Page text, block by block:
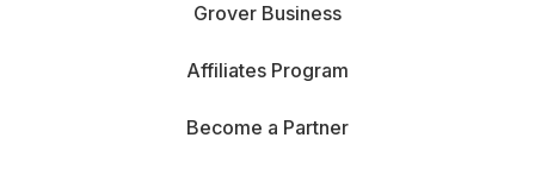
Grover Business
Affiliates Program
Become a Partner